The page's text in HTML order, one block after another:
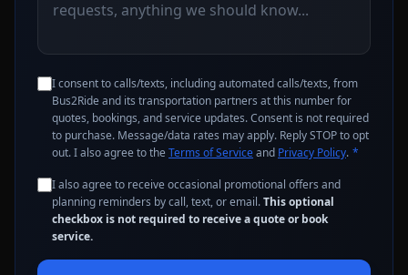
I consent to calls/texts, including automated calls/texts, from
Bus2Ride and its transportation partners at this number for
quotes, bookings, and service updates. Consent is not required
to purchase. Message/data rates may apply. Reply STOP to opt
out. I also agree to the Terms of Serviceand Privacy Policy. *
I also agree to receive occasional promotional offers and
planning reminders by call, text, or email.This optional
checkbox is not required to receive a quote or book
service.